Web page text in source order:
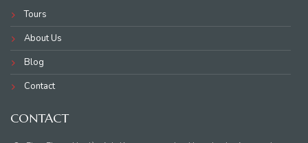
Tours
About Us
Blog
Contact
CONTACT